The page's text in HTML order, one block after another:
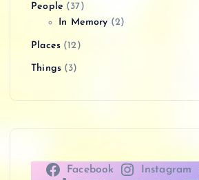
People (37)
In Memory (2)
Places(12)
Things(3)
Facebook Instagram